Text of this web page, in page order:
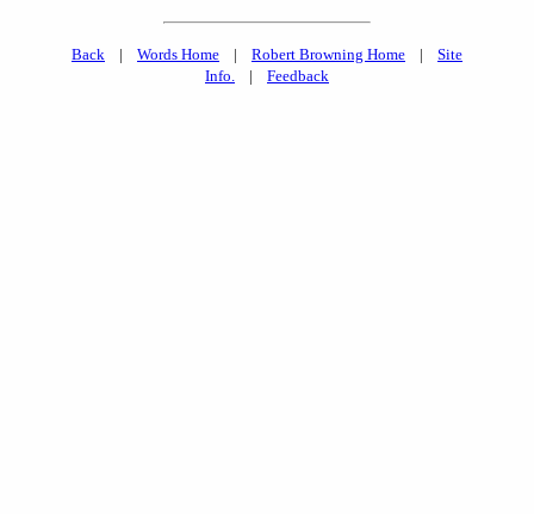
Back | Words Home | Robert Browning Home | Site
Info. | Feedback